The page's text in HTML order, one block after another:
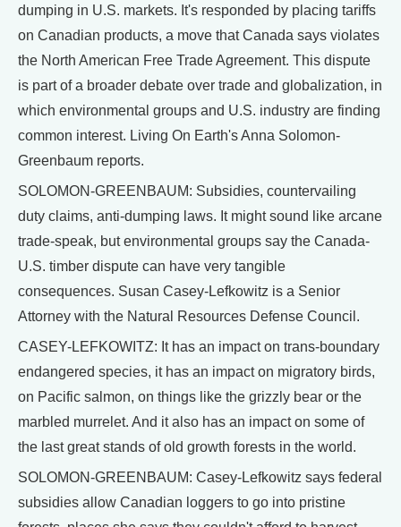
dumping in U.S. markets. It's responded by placing tariffs
on Canadian products, a move that Canada says violates
the North American Free Trade Agreement. This dispute
is part of a broader debate over trade and globalization, in
which environmental groups and U.S. industry are finding
common interest. Living On Earth's Anna Solomon-
Greenbaum reports.
SOLOMON-GREENBAUM: Subsidies, countervailing
duty claims, anti-dumping laws. It might sound like arcane
trade-speak, but environmental groups say the Canada-
U.S. timber dispute can have very tangible
consequences. Susan Casey-Lefkowitz is a Senior
Attorney with the Natural Resources Defense Council.
CASEY-LEFKOWITZ: It has an impact on trans-boundary
endangered species, it has an impact on migratory birds,
on Pacific salmon, on things like the grizzly bear or the
marbled murrelet. And it also has an impact on some of
the last great stands of old growth forests in the world.
SOLOMON-GREENBAUM: Casey-Lefkowitz says federal
subsidies allow Canadian loggers to go into pristine